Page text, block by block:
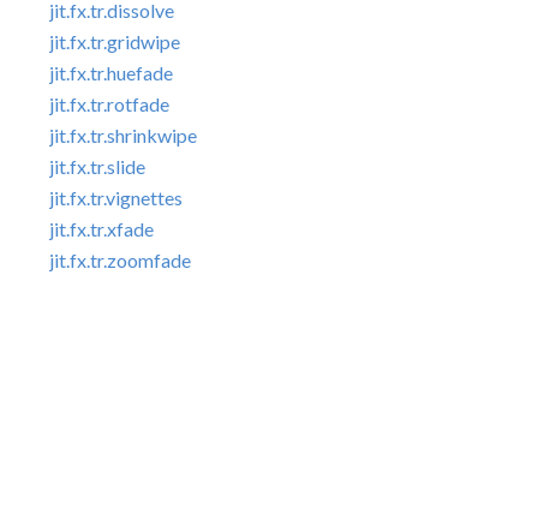
jit.fx.tr.dissolve
jit.fx.tr.gridwipe
jit.fx.tr.huefade
jit.fx.tr.rotfade
jit.fx.tr.shrinkwipe
jit.fx.tr.slide
jit.fx.tr.vignettes
jit.fx.tr.xfade
jit.fx.tr.zoomfade